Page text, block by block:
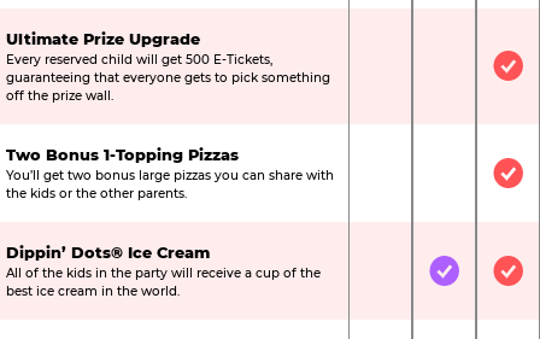
Ultimate Prize Upgrade
Every reserved child will get 500 E-Tickets,
guaranteeing that everyone gets to pick something
off the prize wall.
Not
Two Bonus 1-Topping Pizzas
You’ll get two bonus large pizzas you can share with
the kids or the other parents.
Not
Dippin’ Dots® Ice Cream
All of the kids in the party will receive a cup of the
best ice cream in the world.
Not IncludedIncluded